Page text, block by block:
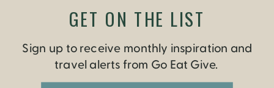
Sign up to receive monthly inspiration and
travel alerts from Go Eat Give.
GET ON THE LIST